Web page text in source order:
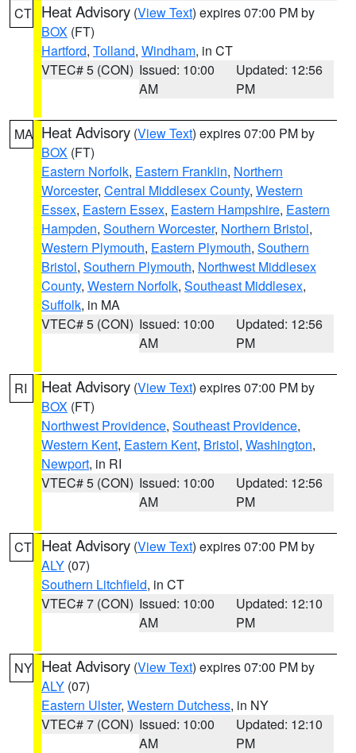
CT Heat Advisory (View Text) expires 07:00 PM by
BOX (FT)
Hartford, Tolland, Windham, in CT
VTEC# 5 (CON) Issued: 10:00
AM
Updated: 12:56
PM
MA Heat Advisory (View Text) expires 07:00 PM by
BOX (FT)
Eastern Norfolk, Eastern Franklin, Northern
Worcester, Central Middlesex County, Western
Essex, Eastern Essex, Eastern Hampshire, Eastern
Hampden, Southern Worcester, Northern Bristol,
Western Plymouth, Eastern Plymouth, Southern
Bristol, Southern Plymouth, Northwest Middlesex
County, Western Norfolk, Southeast Middlesex,
Suffolk, in MA
VTEC# 5 (CON) Issued: 10:00
AM
Updated: 12:56
PM
RI Heat Advisory (View Text) expires 07:00 PM by
BOX (FT)
Northwest Providence, Southeast Providence,
Western Kent, Eastern Kent, Bristol, Washington,
Newport, in RI
VTEC# 5 (CON) Issued: 10:00
AM
Updated: 12:56
PM
CT Heat Advisory (View Text) expires 07:00 PM by
ALY (07)
Southern Litchfield, in CT
VTEC# 7 (CON) Issued: 10:00
AM
Updated: 12:10
PM
NY Heat Advisory (View Text) expires 07:00 PM by
ALY (07)
Eastern Ulster, Western Dutchess, in NY
VTEC# 7 (CON) Issued: 10:00
AM
Updated: 12:10
PM